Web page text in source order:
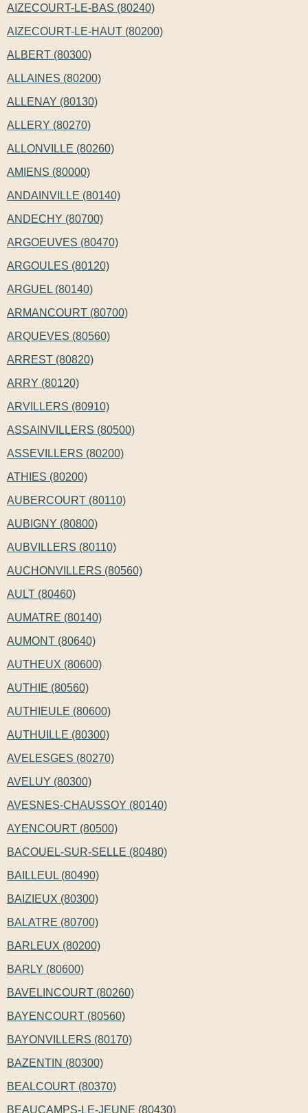
AIZECOURT-LE-BAS (80240)
AIZECOURT-LE-HAUT (80200)
ALBERT (80300)
ALLAINES (80200)
ALLENAY (80130)
ALLERY (80270)
ALLONVILLE (80260)
AMIENS (80000)
ANDAINVILLE (80140)
ANDECHY (80700)
ARGOEUVES (80470)
ARGOULES (80120)
ARGUEL (80140)
ARMANCOURT (80700)
ARQUEVES (80560)
ARREST (80820)
ARRY (80120)
ARVILLERS (80910)
ASSAINVILLERS (80500)
ASSEVILLERS (80200)
ATHIES (80200)
AUBERCOURT (80110)
AUBIGNY (80800)
AUBVILLERS (80110)
AUCHONVILLERS (80560)
AULT (80460)
AUMATRE (80140)
AUMONT (80640)
AUTHEUX (80600)
AUTHIE (80560)
AUTHIEULE (80600)
AUTHUILLE (80300)
AVELESGES (80270)
AVELUY (80300)
AVESNES-CHAUSSOY (80140)
AYENCOURT (80500)
BACOUEL-SUR-SELLE (80480)
BAILLEUL (80490)
BAIZIEUX (80300)
BALATRE (80700)
BARLEUX (80200)
BARLY (80600)
BAVELINCOURT (80260)
BAYENCOURT (80560)
BAYONVILLERS (80170)
BAZENTIN (80300)
BEALCOURT (80370)
BEAUCAMPS-LE-JEUNE (80430)